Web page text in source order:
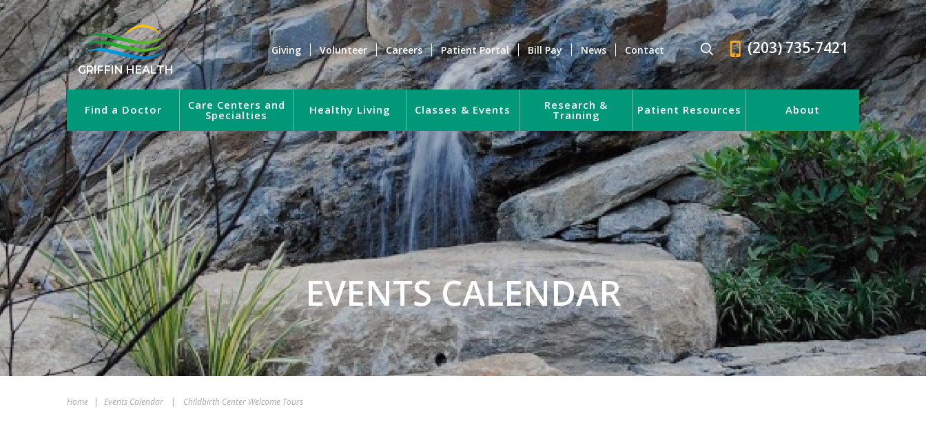
GRIFFIN HEALTH
Giving Volunteer Careers Patient Portal Bill Pay News Contact (203) 735-7421
Find a Doctor Care Centers and
Specialties Healthy Living Classes & Events Research &
Training Patient Resources About
EVENTS CALENDAR
Home | Events Calendar | Childbirth Center Welcome Tours